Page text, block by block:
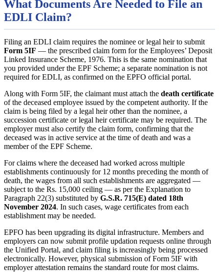
What Documents Are Needed to File an
EDLI Claim?
Filing an EDLI claim requires the nominee or legal heir to submit
Form 5IF — the prescribed claim form for the Employees’ Deposit
Linked Insurance Scheme, 1976. This is the same nomination that
you provided under the EPF Scheme; a separate nomination is not
required for EDLI, as confirmed on the EPFO official portal.
Along with Form 5IF, the claimant must attach the death certificate
of the deceased employee issued by the competent authority. If the
claim is being filed by a legal heir other than the nominee, a
succession certificate or legal heir certificate may be required. The
employer must also certify the claim form, confirming that the
deceased was in active service at the time of death and was a
member of the EPF Scheme.
For claims where the deceased had worked across multiple
establishments continuously for 12 months preceding the month of
death, the wages from all such establishments are aggregated —
subject to the Rs. 15,000 ceiling — as per the Explanation to
Paragraph 22(3) substituted by G.S.R. 715(E) dated 18th
November 2024. In such cases, wage certificates from each
establishment may be needed.
EPFO has been upgrading its digital infrastructure. Members and
employers can now submit profile updation requests online through
the Unified Portal, and claim filing is increasingly being processed
electronically. However, physical submission of Form 5IF with
employer attestation remains the standard route for most claims.